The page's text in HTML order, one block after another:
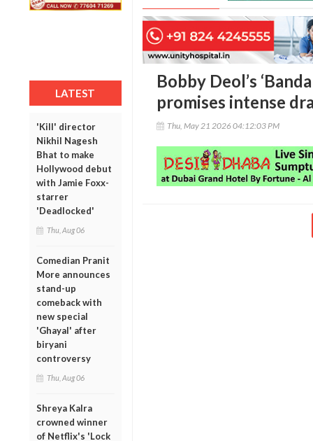
LATEST
'Kill' director
Nikhil Nagesh
Bhat to make
Hollywood debut
with Jamie Foxx-
starrer
'Deadlocked'
Thu, Aug 06
Comedian Pranit
More announces
stand-up
comeback with
new special
'Ghayal' after
biryani
controversy
Thu, Aug 06
Shreya Kalra
crowned winner
of Netflix's 'Lock
Bobby Deol’s
promises intense
Thu, May 21 2026 04:12:03 PM